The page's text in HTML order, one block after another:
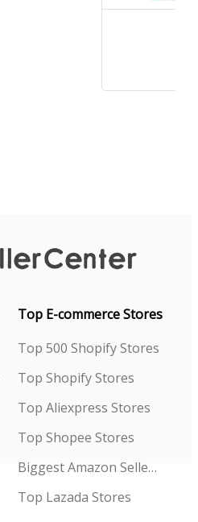
Top E-commerce Stores
Top 500 Shopify Stores
Top Shopify Stores
Top Aliexpress Stores
Top Shopee Stores
Biggest Amazon Sellers
Top Lazada Stores